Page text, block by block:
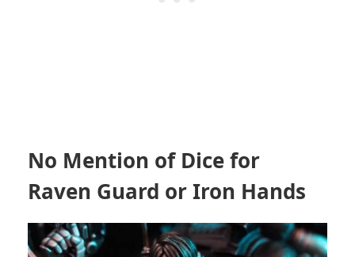
No Mention of Dice for
Raven Guard or Iron Hands